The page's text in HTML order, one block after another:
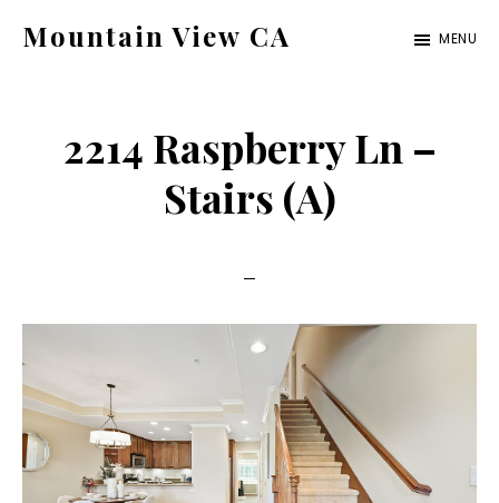
Mountain View CA
ca.com
MENU
2214 Raspberry Ln –
Stairs (A)